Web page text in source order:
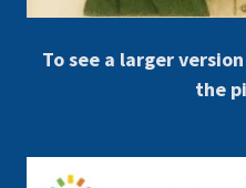
To see a larger
the